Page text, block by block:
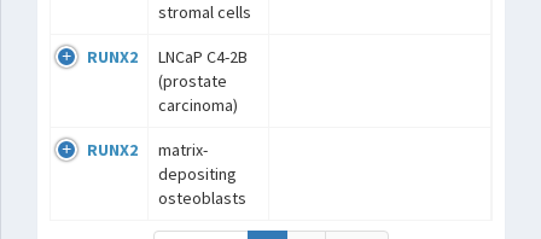
stromal cells
RUNX2
LNCaP C4-2B
(prostate
carcinoma)
RUNX2
matrix-
depositing
osteoblasts